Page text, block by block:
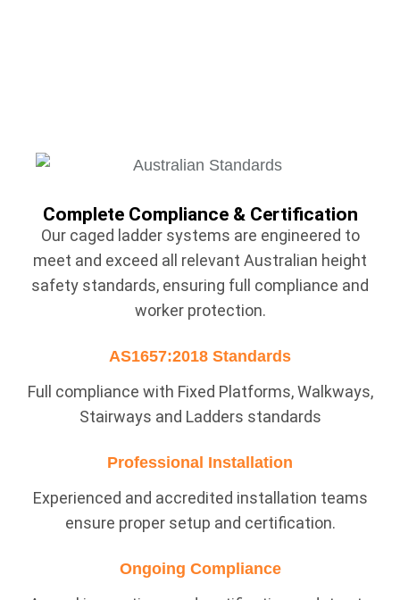
Complete Compliance & Certification
Our caged ladder systems are engineered to
meet and exceed all relevant Australian height
safety standards, ensuring full compliance and
worker protection.
AS1657:2018 Standards
Full compliance with Fixed Platforms, Walkways,
Stairways and Ladders standards
Professional Installation
Experienced and accredited installation teams
ensure proper setup and certification.
Ongoing Compliance